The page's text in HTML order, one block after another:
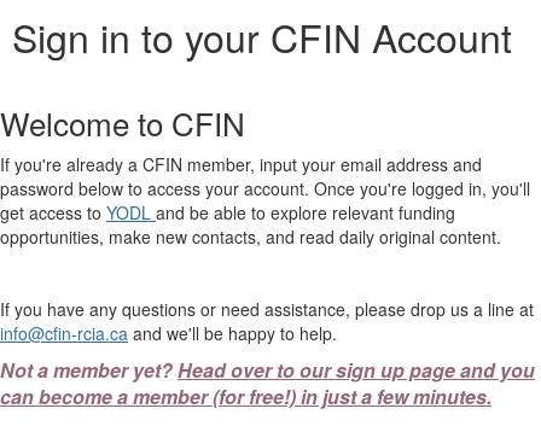
Sign in to your CFIN Account
Welcome to CFIN
If you're already a CFIN member, input your email address and
password below to access your account. Once you're logged in, you'll
get access to YODL and be able to explore relevant funding
opportunities, make new contacts, and read daily original content.
If you have any questions or need assistance, please drop us a line at
info@cfin-rcia.ca and we'll be happy to help.
Not a member yet?Head over to our sign up page and you
can become a member (for free!) in just a few minutes.